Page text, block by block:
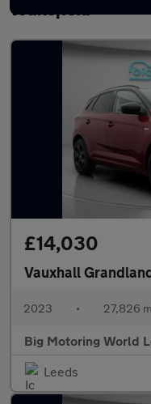
Wakefield
£14,030
Vauxhall
2023 • 27,826
Big Motoring World
Leeds